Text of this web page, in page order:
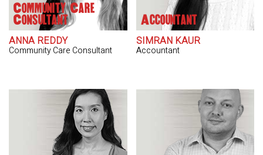
Community Care
Consultant
ANNA REDDY
Community Care Consultant
Accountant
SIMRAN KAUR
Accountant